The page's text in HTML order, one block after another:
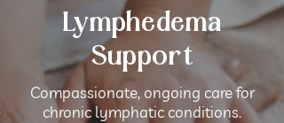
Lymphedema
Support
Compassionate, ongoing care for
chronic lymphatic conditions.